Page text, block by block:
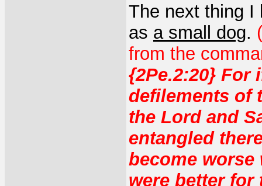
The next thing I
as a small dog.
from the
{2Pe.2:20} For
defilements of
the Lord and
entangled
become
were better for